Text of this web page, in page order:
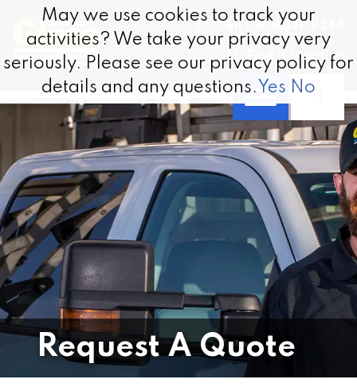
Skip to content
Call 1.800.337.9244
Find a Location
Request A Quote
May we use cookies to track your
activities? We take your privacy very
seriously. Please see our privacy policy for
details and any questions. Yes No
May we use cookies to track your
activities? We take your privacy very
seriously. Please see our privacy policy for
details and any questions. Yes No